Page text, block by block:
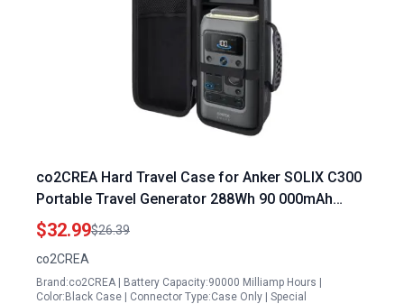
co2CREA Hard Travel Case for Anker SOLIX C300
Portable Travel Generator 288Wh 90 000mAh
300W Solar Power Station
$32.99$26.39
co2CREA
Brand:co2CREA | Battery Capacity:90000 Milliamp Hours |
Color:Black Case | Connector Type:Case Only | Special